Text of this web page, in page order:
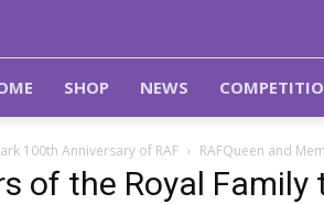
SHOP NEWS
100th Anniversary of RAF RAFQueen and
of the Royal Family